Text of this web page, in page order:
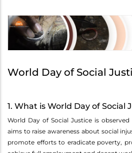
World Day of Social
1. What is World Day of Social
World Day of Social Justice is
aims to raise awareness about social
promote efforts to eradicate poverty,